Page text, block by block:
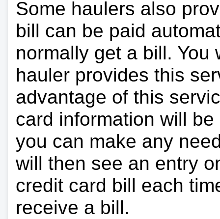
Some haulers also
bill can be paid
normally get a bill.
hauler provides this
advantage of this
card information will
you can make any
will then see an entry
credit card bill each
receive a bill.